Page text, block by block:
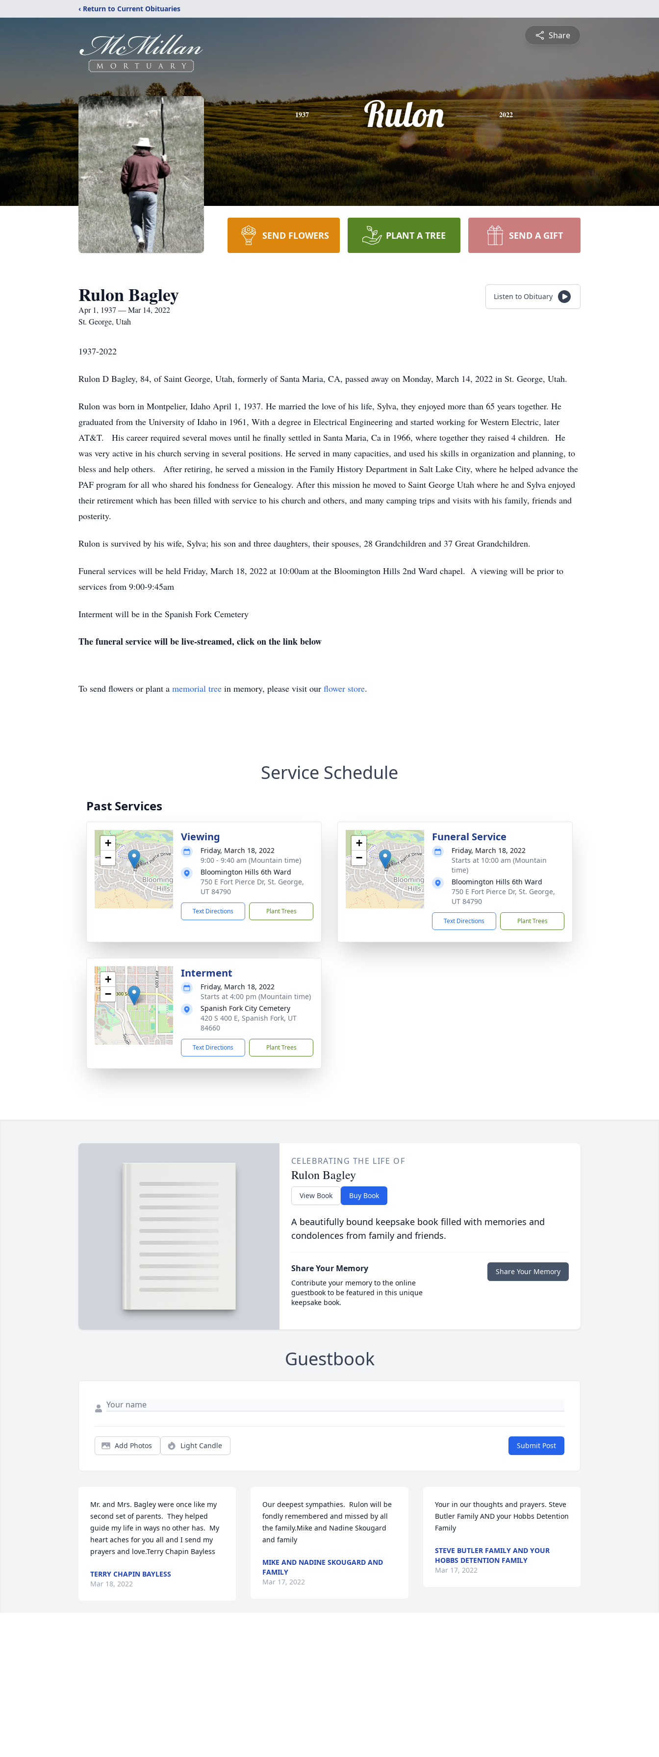
‹ Return to Current Obituaries
Share
1937 Rulon 2022
SEND FLOWERS PLANT A TREE SEND A GIFT
Rulon Bagley
Apr 1, 1937 — Mar 14, 2022
St. George, Utah
Listen to Obituary
1937-2022
Rulon D Bagley, 84, of Saint George, Utah, formerly of Santa Maria, CA, passed away on Monday, March 14, 2022 in St. George, Utah.
Rulon was born in Montpelier, Idaho April 1, 1937. He married the love of his life, Sylva, they enjoyed more than 65 years together. He
graduated from the University of Idaho in 1961, With a degree in Electrical Engineering and started working for Western Electric, later
AT&T. His career required several moves until he finally settled in Santa Maria, Ca in 1966, where together they raised 4 children. He
was very active in his church serving in several positions. He served in many capacities, and used his skills in organization and planning, to
bless and help others. After retiring, he served a mission in the Family History Department in Salt Lake City, where he helped advance the
PAF program for all who shared his fondness for Genealogy. After this mission he moved to Saint George Utah where he and Sylva enjoyed
their retirement which has been filled with service to his church and others, and many camping trips and visits with his family, friends and
posterity.
Rulon is survived by his wife, Sylva; his son and three daughters, their spouses, 28 Grandchildren and 37 Great Grandchildren.
Funeral services will be held Friday, March 18, 2022 at 10:00am at the Bloomington Hills 2nd Ward chapel. A viewing will be prior to
services from 9:00-9:45am
Interment will be in the Spanish Fork Cemetery
The funeral service will be live-streamed, click on the link below
To send flowers or plant a memorial tree in memory, please visit our flower store.
Service Schedule
Past Services
+
−
Viewing
Friday, March 18, 2022
9:00 - 9:40 am (Mountain time)
Bloomington Hills 6th Ward
750 E Fort Pierce Dr, St. George,
UT 84790
Text Directions Plant Trees
+
−
Funeral Service
Friday, March 18, 2022
Starts at 10:00 am (Mountain
time)
Bloomington Hills 6th Ward
750 E Fort Pierce Dr, St. George,
UT 84790
Text Directions Plant Trees
+
−
Interment
Friday, March 18, 2022
Starts at 4:00 pm (Mountain time)
Spanish Fork City Cemetery
420 S 400 E, Spanish Fork, UT
84660
Text Directions Plant Trees
CELEBRATING THE LIFE OF
Rulon Bagley
View Book Buy Book
A beautifully bound keepsake book filled with memories and
condolences from family and friends.
Share Your Memory
Contribute your memory to the online
guestbook to be featured in this unique
keepsake book.
Share Your Memory
Guestbook
Add Photos Light Candle Submit Post
Mr. and Mrs. Bagley were once like my
second set of parents.  They helped
guide my life in ways no other has.  My
heart aches for you all and I send my
prayers and love.Terry Chapin Bayless
TERRY CHAPIN BAYLESS
Mar 18, 2022
Our deepest sympathies.  Rulon will be
fondly remembered and missed by all
the family.Mike and Nadine Skougard
and family
MIKE AND NADINE SKOUGARD AND
FAMILY
Mar 17, 2022
Your in our thoughts and prayers. Steve
Butler Family AND your Hobbs Detention
Family
STEVE BUTLER FAMILY AND YOUR
HOBBS DETENTION FAMILY
Mar 17, 2022